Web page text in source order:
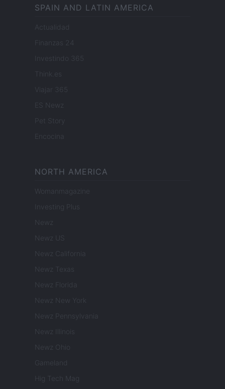
SPAIN AND LATIN AMERICA
Actualidad
Finanzas 24
Investindo 365
Think.es
Viajar 365
ES Newz
Pet Story
Encocina
NORTH AMERICA
Womanmagazine
Investing Plus
Newz
Newz US
Newz California
Newz Texas
Newz Florida
Newz New York
Newz Pennsylvania
Newz Illinois
Newz Ohio
Gameland
Hig Tech Mag